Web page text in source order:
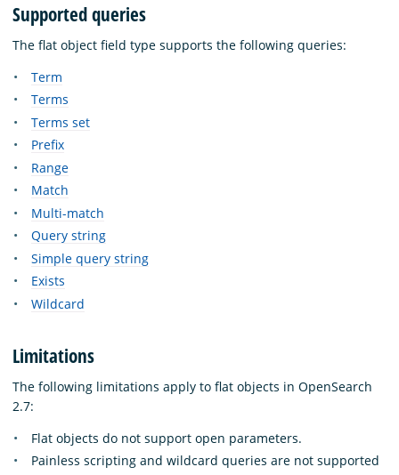
Supported queries
The flat object field type supports the following queries:
Term
Terms
Terms set
Prefix
Range
Match
Multi-match
Query string
Simple query string
Exists
Wildcard
Limitations
The following limitations apply to flat objects in OpenSearch
2.7:
Flat objects do not support open parameters.
Painless scripting and wildcard queries are not supported